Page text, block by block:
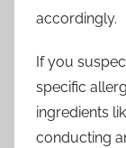
accordingly.
If you
specific
ingredients
conducting